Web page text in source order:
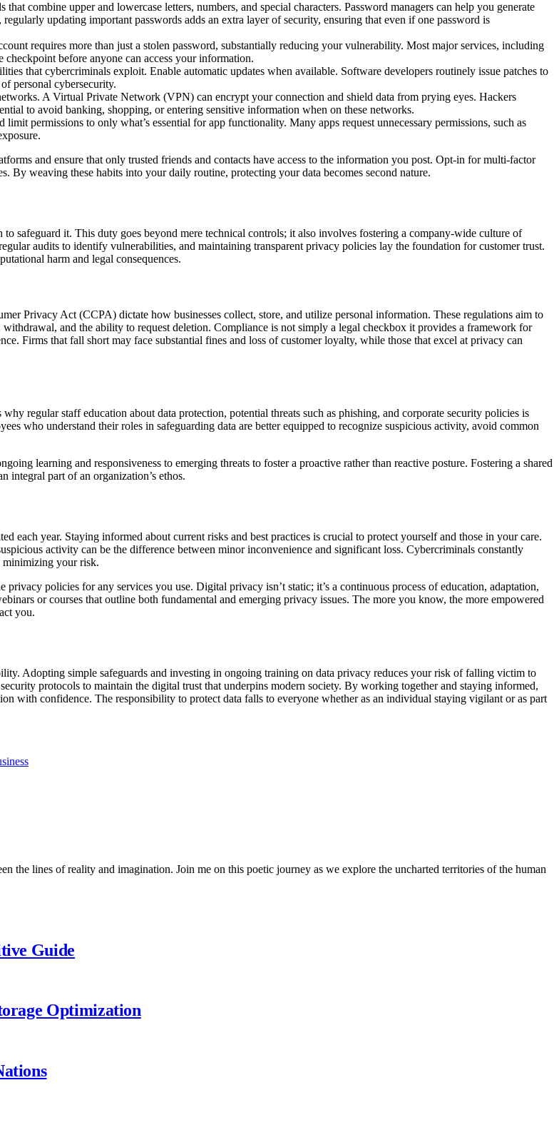
combine upper and lowercase letters, numbers, and special characters. Password managers can help you generate
, regularly updating important passwords adds an extra layer of security, ensuring that even if one password is
requires more than just a stolen password, substantially reducing your vulnerability. Most major services, including
before anyone can access your information.
that cybercriminals exploit. Enable automatic updates when available. Software developers routinely issue patches to
personal cybersecurity.
A Virtual Private Network (VPN) can encrypt your connection and shield data from prying eyes. Hackers
to avoid banking, shopping, or entering sensitive information when on these networks.
permissions to only what’s essential for app functionality. Many apps request unnecessary permissions, such as
and ensure that only trusted friends and contacts have access to the information you post. Opt-in for multi-factor
By weaving these habits into your daily routine, protecting your data becomes second nature.
safeguard it. This duty goes beyond mere technical controls; it also involves fostering a company-wide culture of
audits to identify vulnerabilities, and maintaining transparent privacy policies lay the foundation for customer trust.
harm and legal consequences.
Privacy Act (CCPA) dictate how businesses collect, store, and utilize personal information. These regulations aim to
and the ability to request deletion. Compliance is not simply a legal checkbox it provides a framework for
Firms that fall short may face substantial fines and loss of customer loyalty, while those that excel at privacy can
regular staff education about data protection, potential threats such as phishing, and corporate security policies is
who understand their roles in safeguarding data are better equipped to recognize suspicious activity, avoid common
learning and responsiveness to emerging threats to foster a proactive rather than reactive posture. Fostering a shared
integral part of an organization’s ethos.
each year. Staying informed about current risks and best practices is crucial to protect yourself and those in your care.
activity can be the difference between minor inconvenience and significant loss. Cybercriminals constantly
minimizing your risk.
policies for any services you use. Digital privacy isn’t static; it’s a continuous process of education, adaptation,
or courses that outline both fundamental and emerging privacy issues. The more you know, the more empowered
you.
Adopting simple safeguards and investing in ongoing training on data privacy reduces your risk of falling victim to
protocols to maintain the digital trust that underpins modern society. By working together and staying informed,
with confidence. The responsibility to protect data falls to everyone whether as an individual staying vigilant or as part
the lines of reality and imagination. Join me on this poetic journey as we explore the uncharted territories of the human
Guide
Optimization